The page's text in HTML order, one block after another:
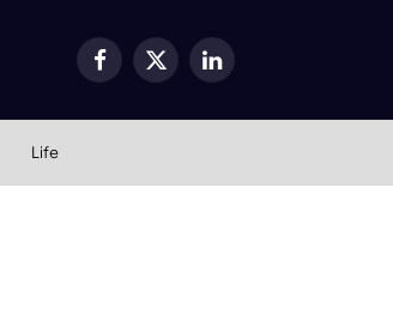
Facebook
X
LinkedIn
Life